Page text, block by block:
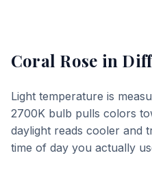
Coral Rose in
Light temperature is
2700K bulb pulls colors
daylight reads cooler and
time of day you actually